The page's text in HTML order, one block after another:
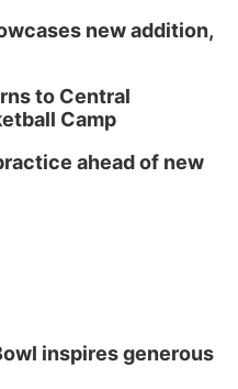
new addition,
to Central
Camp
ahead of new
inspires generous